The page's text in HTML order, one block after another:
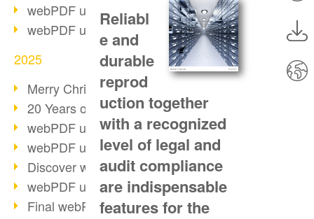
webPDF update 10.0.5
webPDF update 10.0.4
2025
Merry Christmas & Holiday Break
20 Years of PDF/A
webPDF update 10.0.3
webPDF update 10.0.2
Discover webPDF 10
webPDF update 9.0.0.3655
Final webPDF 8 update
Reliabl
e and
durable
reprod
uction together
with a recognized
level of legal and
audit compliance
are indispensable
features for the